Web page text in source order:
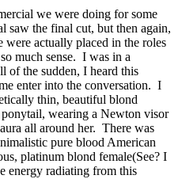
we were doing for some
saw the final cut, but then again,
actually placed in the roles
much sense. I was in a
of the sudden, I heard this
enter into the conversation. I
thin, beautiful blond
wearing a Newton visor
all around her. There was
pure blood American
platinum blond female(See? I
energy radiating from this